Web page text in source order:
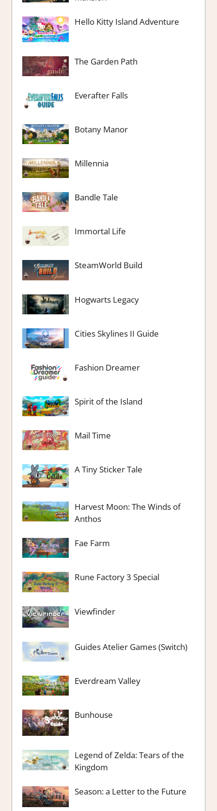
Hello Kitty Island Adventure
The Garden Path
Everafter Falls
Botany Manor
Millennia
Bandle Tale
Immortal Life
SteamWorld Build
Hogwarts Legacy
Cities Skylines II Guide
Fashion Dreamer
Spirit of the Island
Mail Time
A Tiny Sticker Tale
Harvest Moon: The Winds of
Anthos
Fae Farm
Rune Factory 3 Special
Viewfinder
Guides Atelier Games (Switch)
Everdream Valley
Bunhouse
Legend of Zelda: Tears of the
Kingdom
Season: a Letter to the Future